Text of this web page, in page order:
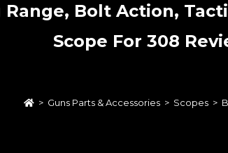
Range, Bolt Action,
Scope For 308
> Guns Parts & Accessories > Scopes >